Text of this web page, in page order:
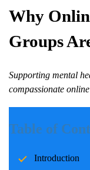
Why
Groups
Supporting mental
compassionate
Table of
Introduction
of individuals and